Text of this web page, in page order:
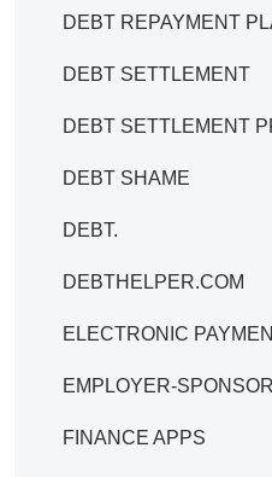
DEBT REPAYMENT
DEBT SETTLEMENT
DEBT SETTLEMENT
DEBT SHAME
DEBT.
DEBTHELPER.COM
ELECTRONIC
EMPLOYER-
FINANCE APPS